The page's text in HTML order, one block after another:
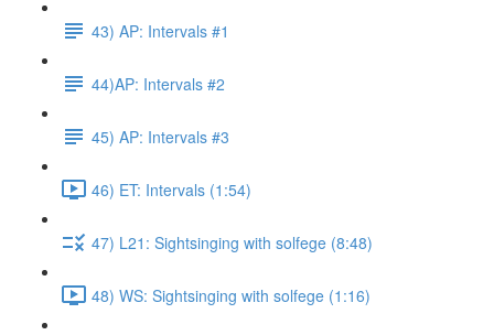
43) AP: Intervals #1
44)AP: Intervals #2
45) AP: Intervals #3
46) ET: Intervals (1:54)
47) L21: Sightsinging with solfege (8:48)
48) WS: Sightsinging with solfege (1:16)